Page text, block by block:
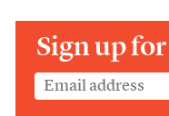
Sign up for